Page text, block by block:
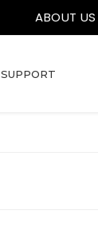
ABOUT US
SUPPORT